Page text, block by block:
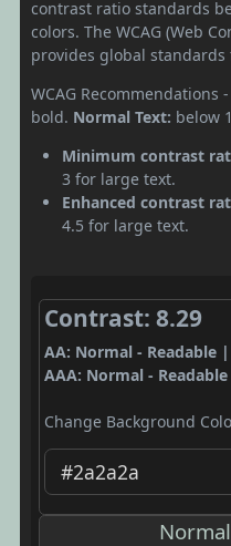
contrast ratio standards
colors. The WCAG (Web
provides global
WCAG Recommendations -
bold. Normal Text: below
Minimum contrast
3 for large text.
Enhanced contrast
4.5 for large text.
Contrast: 8.29
AA: Normal - Readable
AAA: Normal -
Change Background